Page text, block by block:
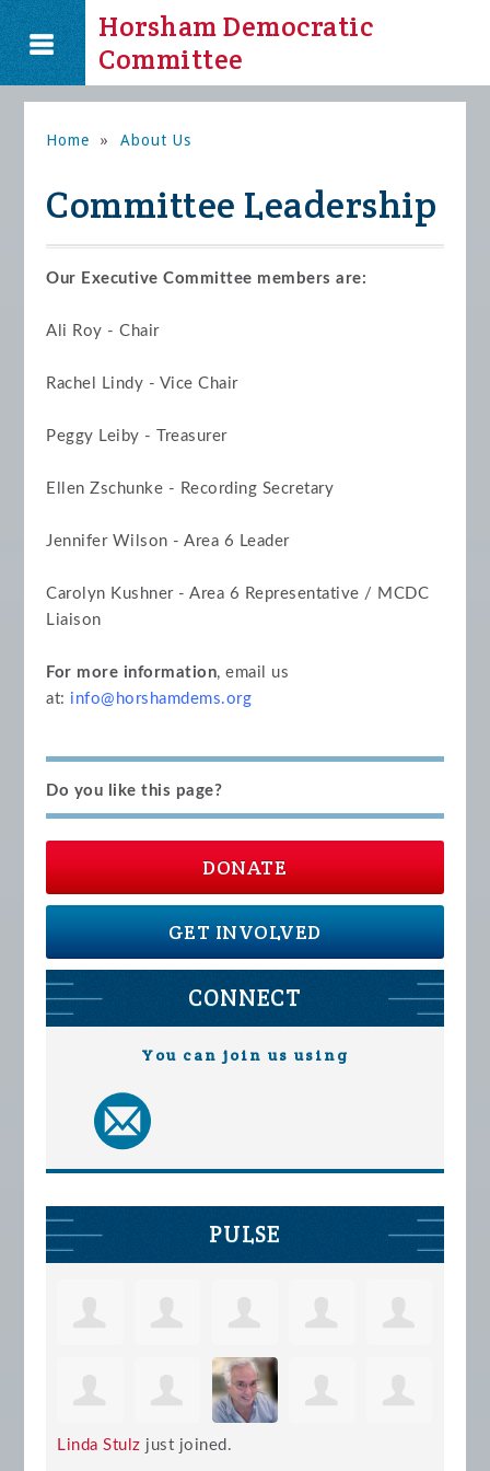
Horsham Democratic
Committee
Home » About Us
Committee Leadership
Our Executive Committee members are:
Ali Roy - Chair
Rachel Lindy - Vice Chair
Peggy Leiby - Treasurer
Ellen Zschunke - Recording Secretary
Jennifer Wilson - Area 6 Leader
Carolyn Kushner - Area 6 Representative / MCDC
Liaison
For more information, email us
at: info@horshamdems.org
Do you like this page?
DONATE
GET INVOLVED
CONNECT
You can join us using
PULSE
Linda Stulz just joined.